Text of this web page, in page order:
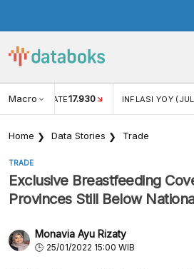
Macro RATE17.930 INFLASI YOY
Home Data Stories Trade
TRADE
Exclusive Breastfeeding
Provinces Still Below
Monavia Ayu Rizaty
25/01/2022 15:00 WIB